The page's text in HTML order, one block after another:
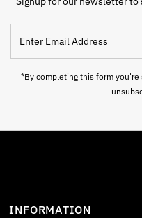
Email
Address
*By completing this form you're
INFORMATION